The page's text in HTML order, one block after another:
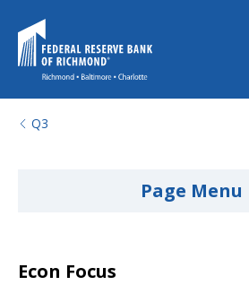
Q3
Page Menu
Econ Focus